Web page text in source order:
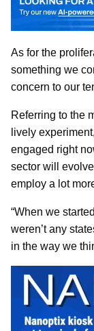
As for the
something we
concern to our
Referring to the
lively
engaged right
sector will
employ a lot
“When we
weren’t any
in the way we